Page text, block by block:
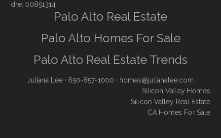
dre: 00851314
Palo Alto Real Estate
Palo Alto Homes For Sale
Palo Alto Real Estate Trends
Juliana Lee · 650-857-1000 · homes@julianalee.com
Silicon Valley Homes
Silicon Valley Real Estate
CA Homes For Sale